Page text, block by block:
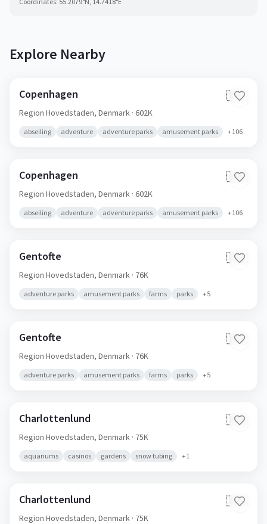
Explore Nearby
Copenhagen 🇩🇰
Region Hovedstaden, Denmark · 602K
abseiling adventure adventure parks amusement parks +106
Copenhagen 🇩🇰
Region Hovedstaden, Denmark · 602K
abseiling adventure adventure parks amusement parks +106
Gentofte 🇩🇰
Region Hovedstaden, Denmark · 76K
adventure parks amusement parks farms parks +5
Gentofte 🇩🇰
Region Hovedstaden, Denmark · 76K
adventure parks amusement parks farms parks +5
Charlottenlund 🇩🇰
Region Hovedstaden, Denmark · 75K
aquariums casinos gardens snow tubing +1
Charlottenlund 🇩🇰
Region Hovedstaden, Denmark · 75K